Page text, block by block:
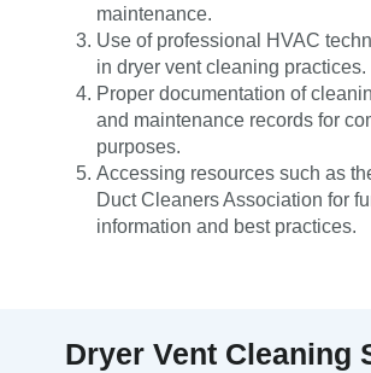
maintenance.
Use of professional HVAC
in dryer vent cleaning practices.
Proper documentation of
and maintenance records for
purposes.
Accessing resources such as
Duct Cleaners Association for
information and best practices.
Dryer Vent Cleaning